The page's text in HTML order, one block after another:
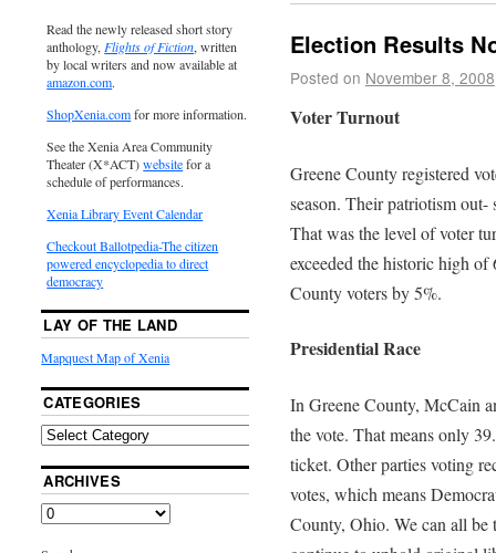
Election Results
Posted on November 8, 2008
Voter Turnout
Greene County registered
season. Their patriotism out-
That was the level of voter
exceeded the historic high
County voters by 5%.
Presidential Race
In Greene County, McCain
the vote. That means only
ticket. Other parties voting
votes, which means
County, Ohio. We can all be
Read the newly released short story
anthology, Flights of Fiction, written
by local writers and now available at
amazon.com.
ShopXenia.comfor more information.
See the Xenia Area Community
Theater (X*ACT)websitefor a
schedule of performances.
Xenia Library Event Calendar
Checkout Ballotpedia-The citizen
powered encyclopedia to direct
democracy
LAY OF THE LAND
Mapquest Map of Xenia
CATEGORIES
ARCHIVES